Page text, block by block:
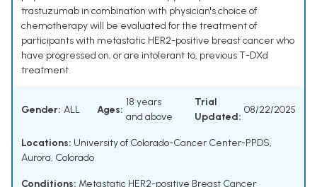
trastuzumab in combination with physician's choice of
chemotherapy will be evaluated for the treatment of
participants with metastatic HER2-positive breast cancer who
have progressed on, or are intolerant to, previous T-DXd
treatment.
Gender: ALL Ages:
18 years
and above
Trial
Updated:
08/22/2025
Locations: University of Colorado-Cancer Center-PPDS,
Aurora, Colorado
Conditions: Metastatic HER2-positive Breast Cancer